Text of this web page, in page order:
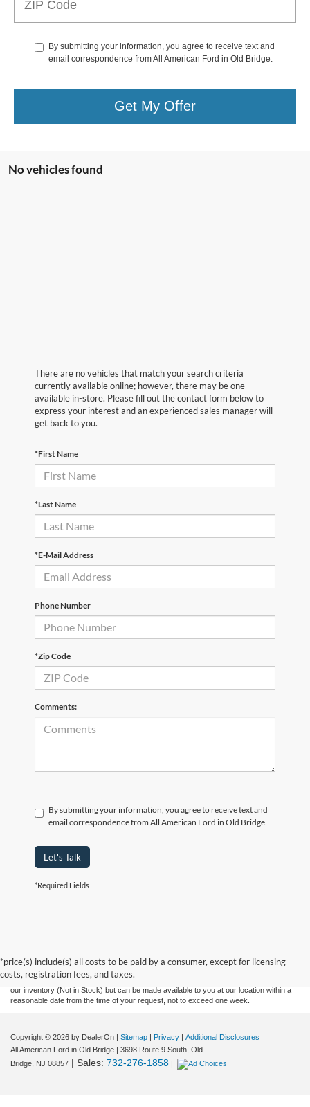
By submitting your information, you agree to receive text and
email correspondence from All American Ford in Old Bridge.
Get My Offer
No vehicles found
There are no vehicles that match your search criteria
currently available online; however, there may be one
available in-store. Please fill out the contact form below to
express your interest and an experienced sales manager will
get back to you.
*First Name
*Last Name
*E-Mail Address
Phone Number
*Zip Code
Comments:
By submitting your information, you agree to receive text and
email correspondence from All American Ford in Old Bridge.
Let's Talk
*Required Fields
*price(s) include(s) all costs to be paid by a consumer, except for licensing
costs, registration fees, and taxes.
without warranty of any kind, either express or implied. All vehicles are subject to prior
sale. Prices include all costs to be paid by a consumer, except for licensing costs,
registration fees, and taxes. ‡Vehicles shown at different locations are not currently in
our inventory (Not in Stock) but can be made available to you at our location within a
reasonable date from the time of your request, not to exceed one week.
Copyright © 2026 by DealerOn | Sitemap | Privacy | Additional Disclosures
All American Ford in Old Bridge | 3698 Route 9 South, Old
Bridge, NJ 08857 | Sales: 732-276-1858 |